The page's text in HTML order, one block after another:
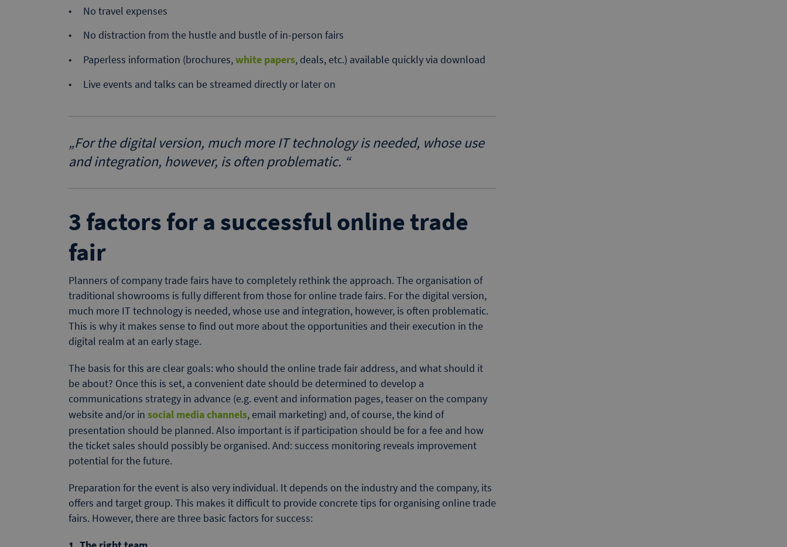
No travel expenses
No distraction from the hustle and bustle of in-person fairs
Paperless information (brochures,white papers, deals, etc.) available quickly via download
Live events and talks can be streamed directly or later on
„For the digital version, much more IT technology is needed, whose use
and integration, however, is often problematic. “
3 factors for a successful online trade
fair
Planners of company trade fairs have to completely rethink the approach. The organisation of
traditional showrooms is fully different from those for online trade fairs. For the digital version,
much more IT technology is needed, whose use and integration, however, is often problematic.
This is why it makes sense to find out more about the opportunities and their execution in the
digital realm at an early stage.
The basis for this are clear goals: who should the online trade fair address, and what should it
be about? Once this is set, a convenient date should be determined to develop a
communications strategy in advance (e.g. event and information pages, teaser on the company
website and/or in social media channels, email marketing) and, of course, the kind of
presentation should be planned. Also important is if participation should be for a fee and how
the ticket sales should possibly be organised. And: success monitoring reveals improvement
potential for the future.
Preparation for the event is also very individual. It depends on the industry and the company, its
offers and target group. This makes it difficult to provide concrete tips for organising online trade
fairs. However, there are three basic factors for success: